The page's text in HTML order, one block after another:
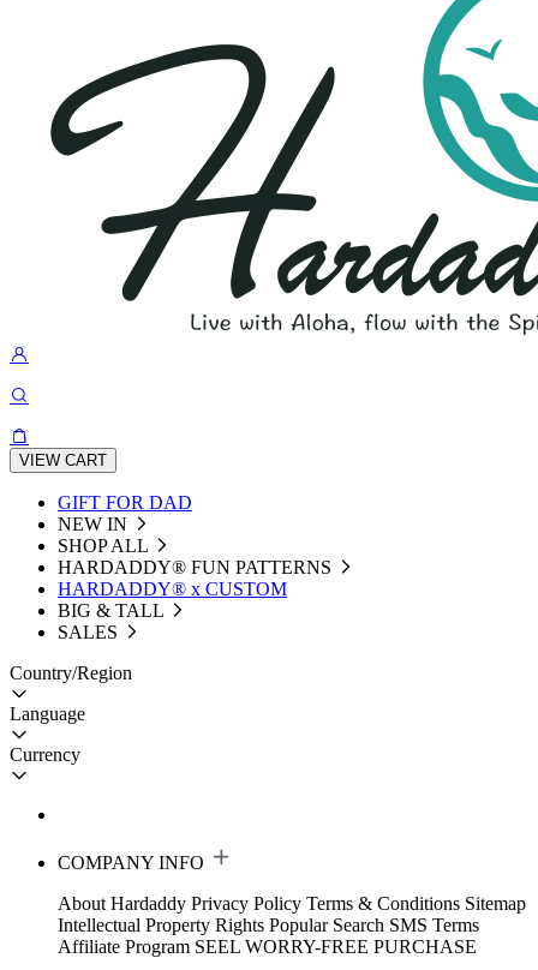
VIEW CART
GIFT FOR DAD
NEW IN
SHOP ALL
HARDADDY®️ FUN PATTERNS
HARDADDY® x CUSTOM
BIG & TALL
SALES
Country/Region
Language
Currency
COMPANY INFO
About Hardaddy Privacy Policy Terms & Conditions Sitemap
Intellectual Property Rights Popular Search SMS Terms
Affiliate Program SEEL WORRY-FREE PURCHASE